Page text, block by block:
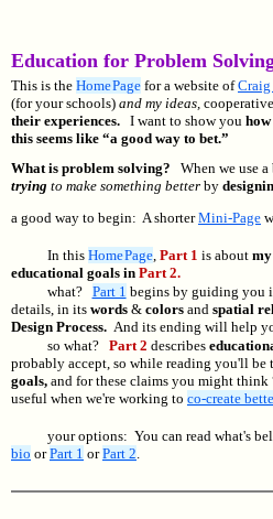
Education for Problem
This is the Home Page for a website of
(for your schools) and my ideas,
their experiences. I want to show you how
this seems like “a good way to bet.”
What is problem solving?
When we use
trying to make something better by
a good way to begin: A shorterMini-Page
In this Home Page, Part 1 is aboutmy
educational goals in Part 2.
what? Part 1 begins by guiding you
details, in its words & colors and spatial
Design Process. And its ending will help
so what? Part 2 describes
probably accept, so while reading you'll
goals, and for these claims you might think
useful when we're working to co-create
your options: You can read what's
bio orPart 1 orPart 2.